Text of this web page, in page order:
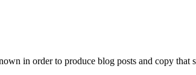
in order to produce blog posts and copy that